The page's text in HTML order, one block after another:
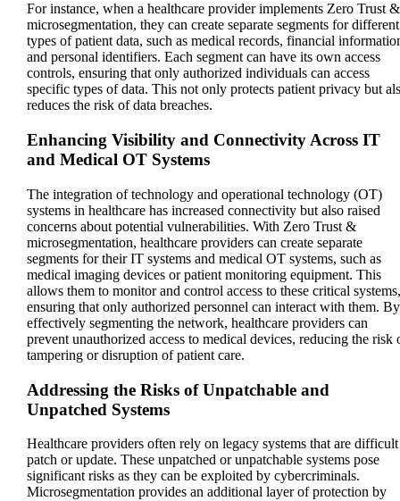
For instance, when a healthcare provider implements Zero Trust &
microsegmentation, they can create separate segments for different
types of patient data, such as medical records, financial
and personal identifiers. Each segment can have its own access
controls, ensuring that only authorized individuals can access
specific types of data. This not only protects patient privacy but
reduces the risk of data breaches.
Enhancing Visibility and Connectivity Across IT
and Medical OT Systems
The integration of technology and operational technology (OT)
systems in healthcare has increased connectivity but also raised
concerns about potential vulnerabilities. With Zero Trust &
microsegmentation, healthcare providers can create separate
segments for their IT systems and medical OT systems, such as
medical imaging devices or patient monitoring equipment. This
allows them to monitor and control access to these critical systems,
ensuring that only authorized personnel can interact with them. By
effectively segmenting the network, healthcare providers can
prevent unauthorized access to medical devices, reducing the risk
tampering or disruption of patient care.
Addressing the Risks of Unpatchable and
Unpatched Systems
Healthcare providers often rely on legacy systems that are
patch or update. These unpatched or unpatchable systems pose
significant risks as they can be exploited by cybercriminals.
Microsegmentation provides an additional layer of protection by